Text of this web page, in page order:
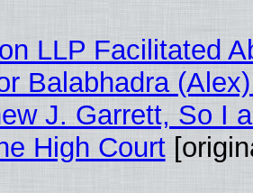
LLP Facilitated
Balabhadra
J. Garrett, So I
High Court